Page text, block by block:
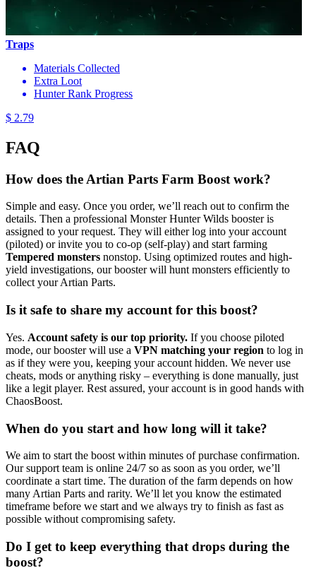
Traps
Materials Collected
Extra Loot
Hunter Rank Progress
$ 2.79
FAQ
How does the Artian Parts Farm Boost work?
Simple and easy. Once you order, we’ll reach out to confirm the
details. Then a professional Monster Hunter Wilds booster is
assigned to your request. They will either log into your account
(piloted) or invite you to co-op (self-play) and start farming
Tempered monsters nonstop. Using optimized routes and high-
yield investigations, our booster will hunt monsters efficiently to
collect your Artian Parts.
Is it safe to share my account for this boost?
Yes. Account safety is our top priority. If you choose piloted
mode, our booster will use a VPN matching your region to log in
as if they were you, keeping your account hidden. We never use
cheats, mods or anything risky – everything is done manually, just
like a legit player. Rest assured, your account is in good hands with
ChaosBoost.
When do you start and how long will it take?
We aim to start the boost within minutes of purchase confirmation.
Our support team is online 24/7 so as soon as you order, we’ll
coordinate a start time. The duration of the farm depends on how
many Artian Parts and rarity. We’ll let you know the estimated
timeframe before we start and we always try to finish as fast as
possible without compromising safety.
Do I get to keep everything that drops during the
boost?